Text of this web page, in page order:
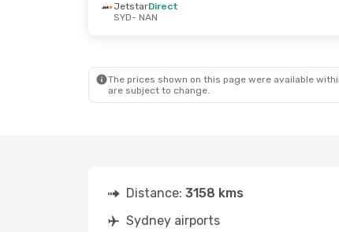
- Mon, Sep 7
NAN
- SYD
JetstarDirect
SYD- NAN
The prices shown on this page were available
are subject to change.
Distance: 3158 kms
Sydney airports